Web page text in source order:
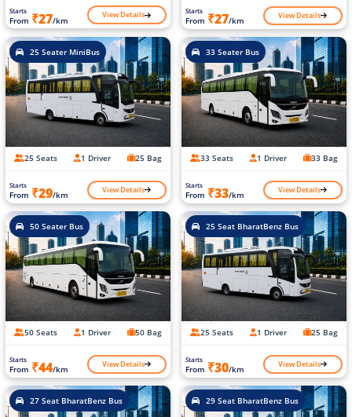
Starts
From ₹27/km View Details Starts
From ₹27/km View Details
25 Seater MiniBus
25 Seats 1 Driver 25 Bag
Starts
From ₹29/km View Details
33 Seater Bus
33 Seats 1 Driver 33 Bag
Starts
From ₹33/km View Details
50 Seater Bus
50 Seats 1 Driver 50 Bag
Starts
From ₹44/km View Details
25 Seat BharatBenz Bus
25 Seats 1 Driver 25 Bag
Starts
From ₹30/km View Details
27 Seat BharatBenz Bus 29 Seat BharatBenz Bus